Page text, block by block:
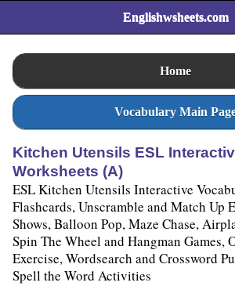
Englishwsheets.com
Home
Vocabulary Main
Kitchen Utensils ESL
Worksheets (A)
ESL Kitchen Utensils Interactive
Flashcards, Unscramble and Match Up
Shows, Balloon Pop, Maze Chase,
Spin The Wheel and Hangman Games,
Exercise, Wordsearch and Crossword
Spell the Word Activities